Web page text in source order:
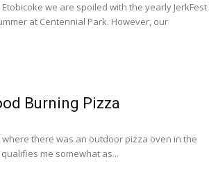
we are spoiled with the yearly JerkFest
at Centennial Park. However, our
Burning Pizza
there was an outdoor pizza oven in the
me somewhat as...